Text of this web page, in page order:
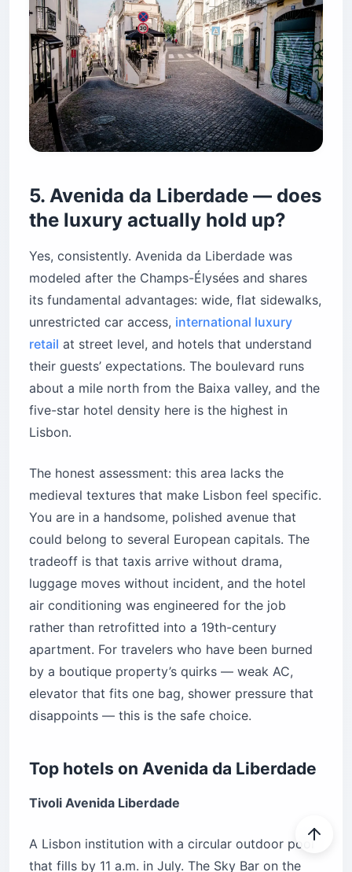
5. Avenida da Liberdade — does
the luxury actually hold up?
Yes, consistently. Avenida da Liberdade was
modeled after the Champs-Élysées and shares
its fundamental advantages: wide, flat sidewalks,
unrestricted car access, international luxury
retail at street level, and hotels that understand
their guests’ expectations. The boulevard runs
about a mile north from the Baixa valley, and the
five-star hotel density here is the highest in
Lisbon.
The honest assessment: this area lacks the
medieval textures that make Lisbon feel specific.
You are in a handsome, polished avenue that
could belong to several European capitals. The
tradeoff is that taxis arrive without drama,
luggage moves without incident, and the hotel
air conditioning was engineered for the job
rather than retrofitted into a 19th-century
apartment. For travelers who have been burned
by a boutique property’s quirks — weak AC,
elevator that fits one bag, shower pressure that
disappoints — this is the safe choice.
Top hotels on Avenida da Liberdade
Tivoli Avenida Liberdade
A Lisbon institution with a circular outdoor pool
that fills by 11 a.m. in July. The Sky Bar on the